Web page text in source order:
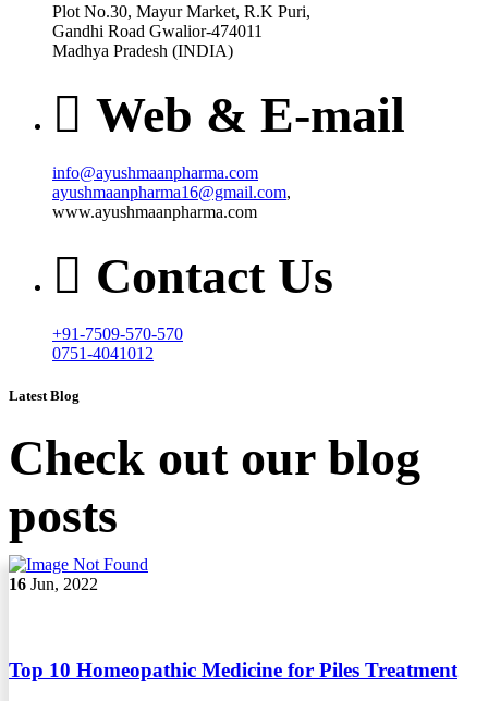
Plot No.30, Mayur Market, R.K Puri,
Gandhi Road Gwalior-474011
Madhya Pradesh (INDIA)
Web & E-mail
info@ayushmaanpharma.com
ayushmaanpharma16@gmail.com,
www.ayushmaanpharma.com
Contact Us
+91-7509-570-570
0751-4041012
Latest Blog
Check out our blog
posts
16 Jun, 2022
Top 10 Homeopathic Medicine for Piles Treatment